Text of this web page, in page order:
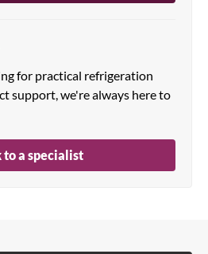
for practical refrigeration
support, we're always here to
to a specialist